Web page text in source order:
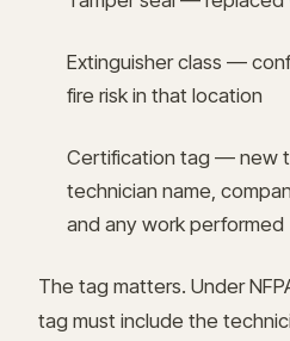
Extinguisher class —
fire risk in that location
Certification tag — new
technician name,
and any work performed
The tag matters. Under
tag must include the